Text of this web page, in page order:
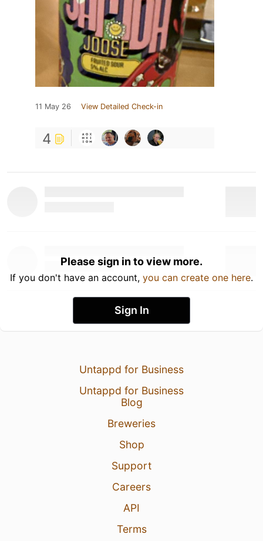
11 May 26 View Detailed Check-in
4
Please sign in to view more.
If you don't have an account, you can create one here.
Sign In
Untappd for Business
Untappd for Business
Blog
Breweries
Shop
Support
Careers
API
Terms